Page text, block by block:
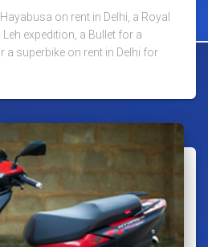
on rent in Delhi, a Royal
expedition, a Bullet for a
a superbike on rent in Delhi for